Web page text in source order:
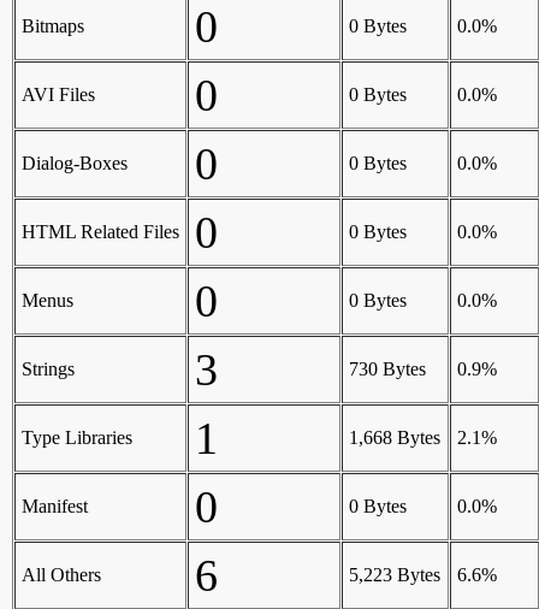
Bitmaps 0 0 Bytes 0.0%
AVI Files 0 0 Bytes 0.0%
Dialog-Boxes 0 0 Bytes 0.0%
HTML Related Files 0 0 Bytes 0.0%
Menus 0 0 Bytes 0.0%
Strings 3 730 Bytes 0.9%
Type Libraries 1 1,668 Bytes 2.1%
Manifest 0 0 Bytes 0.0%
All Others 6 5,223 Bytes 6.6%